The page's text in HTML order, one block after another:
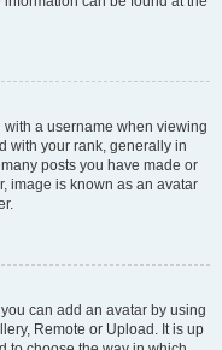
a username when viewing
with your rank, generally in
posts you have made or
image is known as an avatar
can add an avatar by using
Remote or Upload. It is up